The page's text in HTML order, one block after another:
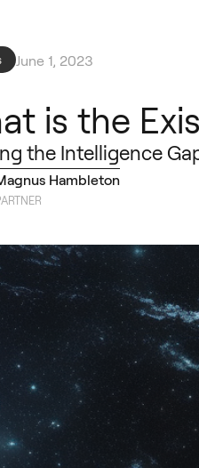
June 1, 2023
is the
the Intelligence
Hambleton